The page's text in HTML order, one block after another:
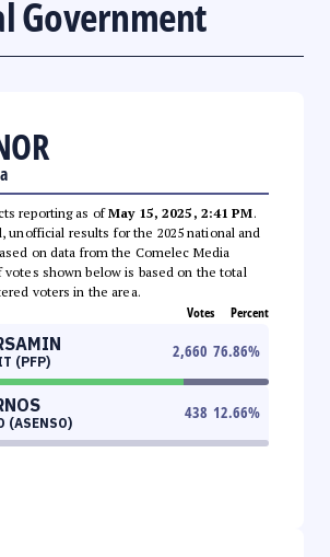
Government
reporting as ofMay 15, 2025, 2:41 PM.
unofficial results for the 2025 national and
on data from the Comelec Media
votes shown below is based on the total
voters in the area.
Votes Percent
(PFP)
2,660 76.86%
(ASENSO)
438 12.66%